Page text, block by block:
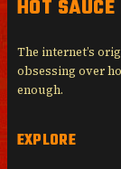
HOT SAUCE
The internet’s
obsessing over
enough.
EXPLORE